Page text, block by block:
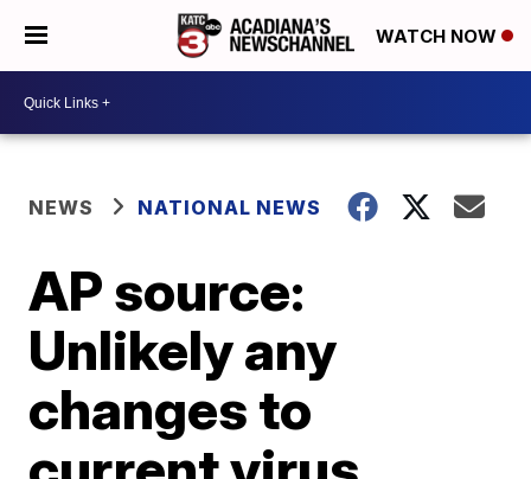
WATCH NOW
NEWS NATIONAL NEWS
AP source:
Unlikely any
changes to